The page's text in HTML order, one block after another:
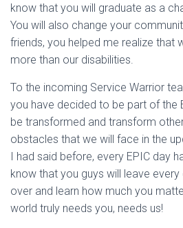
know that you will graduate as a
You will also change your
friends, you helped me realize that
more than our disabilities.
To the incoming Service Warrior
you have decided to be part of the
be transformed and transform
obstacles that we will face in the
I had said before, every EPIC day
know that you guys will leave
over and learn how much you
world truly needs you, needs us!